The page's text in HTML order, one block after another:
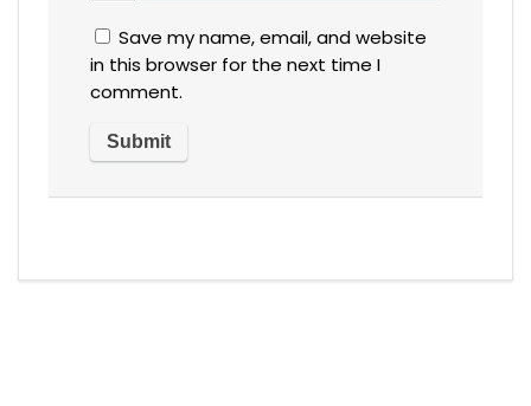
Save my name, email, and website
in this browser for the next time I
comment.